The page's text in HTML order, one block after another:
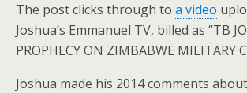
The post clicks through to a video
Joshua’s Emmanuel TV, billed as “TB
PROPHECY ON ZIMBABWE MILITARY
Joshua made his 2014 comments